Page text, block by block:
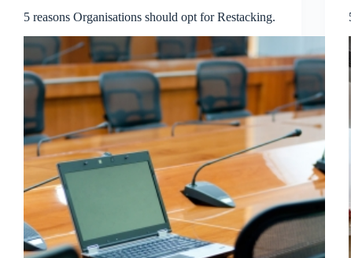
5 reasons Organisations should opt for Restacking.